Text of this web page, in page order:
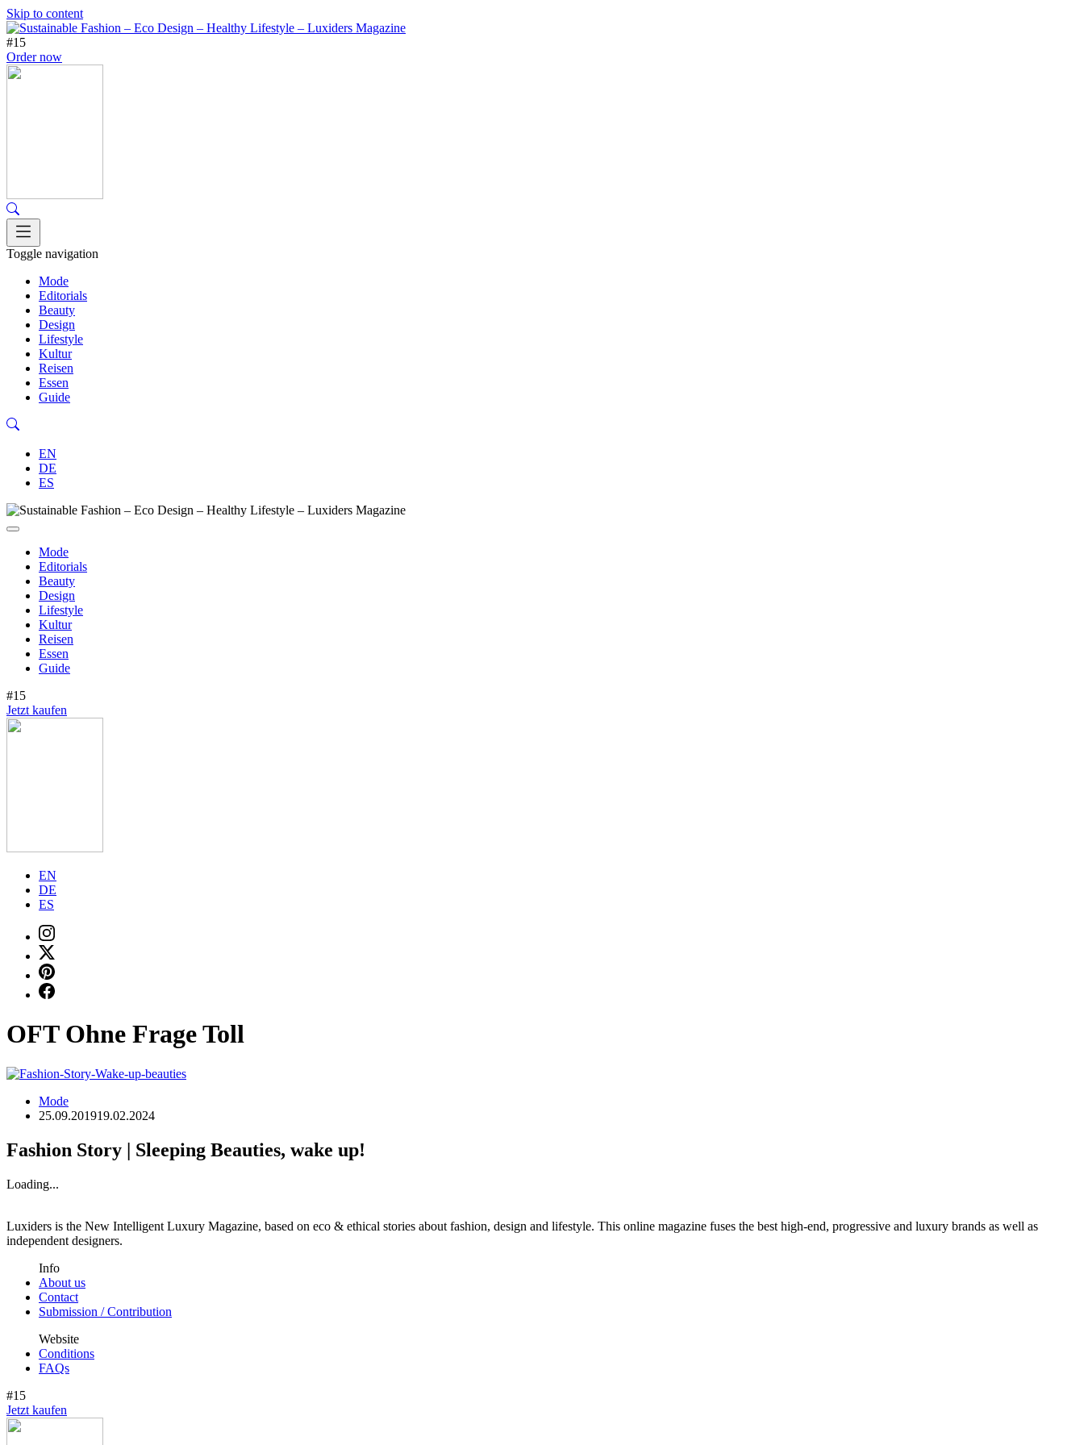
Skip to content
#15
Order now
Toggle navigation
Mode
Editorials
Beauty
Design
Lifestyle
Kultur
Reisen
Essen
Guide
EN
DE
ES
Mode
Editorials
Beauty
Design
Lifestyle
Kultur
Reisen
Essen
Guide
#15
Jetzt kaufen
EN
DE
ES
OFT Ohne Frage Toll
Mode
25.09.201919.02.2024
Fashion Story | Sleeping Beauties, wake up!
Loading...
Luxiders is the New Intelligent Luxury Magazine, based on eco & ethical stories about fashion, design and lifestyle. This online magazine fuses the best high-end, progressive and luxury brands as well as
independent designers.
Info
About us
Contact
Submission / Contribution
Website
Conditions
FAQs
#15
Jetzt kaufen